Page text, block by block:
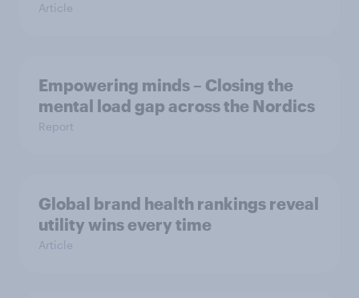
Article
Empowering minds – Closing the
mental load gap across the Nordics
Report
Global brand health rankings reveal
utility wins every time
Article